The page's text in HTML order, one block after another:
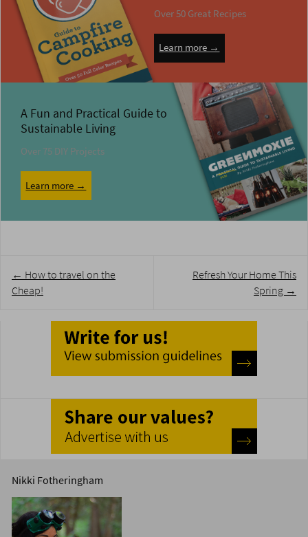
Over 50 Great Recipes
Learn more →
A Fun and Practical Guide to
Sustainable Living
Over 75 DIY Projects
Learn more →
navigation
← How to travel on the
Cheap!
Refresh Your Home This
Spring →
Nikki Fotheringham